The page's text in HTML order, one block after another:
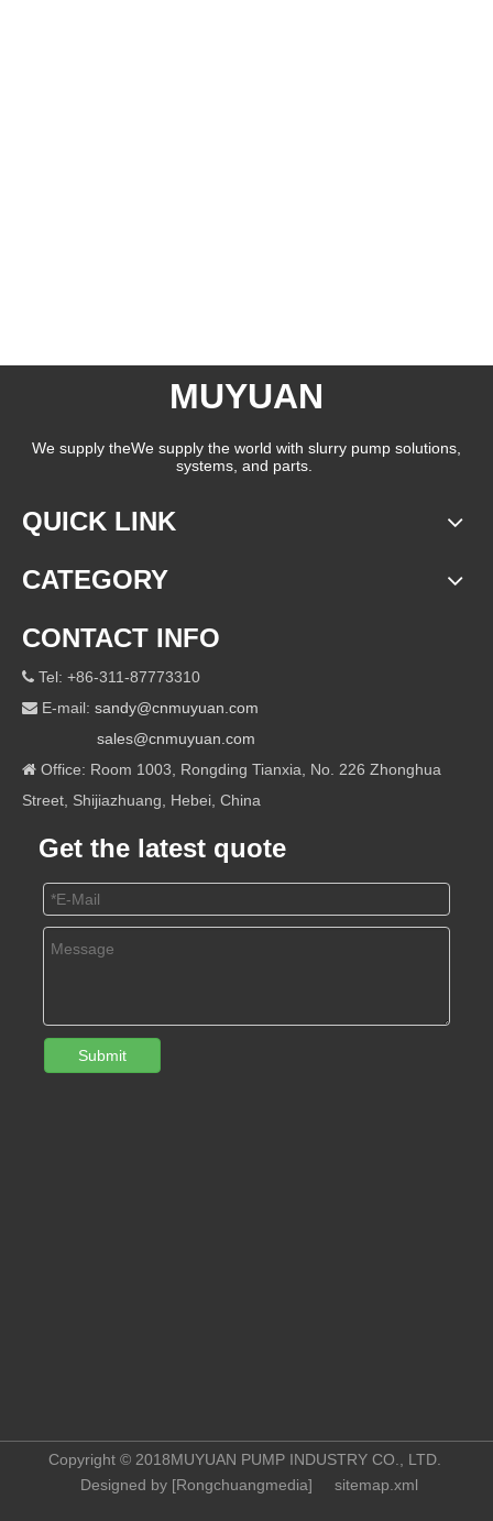
MUYUAN
We supply theWe supply the world with slurry pump solutions,
systems, and parts.
QUICK LINK
CATEGORY
CONTACT INFO
 Tel: +86-311-87773310
 E-mail: sandy@cnmuyuan.com
sales@cnmuyuan.com
 Office: Room 1003, Rongding Tianxia, No. 226 Zhonghua
Street, Shijiazhuang, Hebei, China
Get the latest quote
Submit
Copyright © 2018MUYUAN PUMP INDUSTRY CO., LTD.
Designed by [Rongchuangmedia] sitemap.xml